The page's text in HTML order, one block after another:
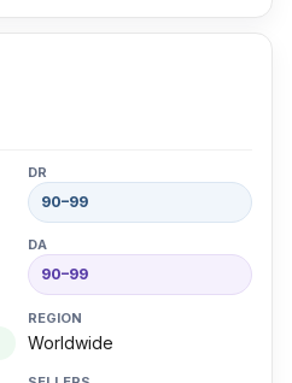
90–99
90–99
Worldwide